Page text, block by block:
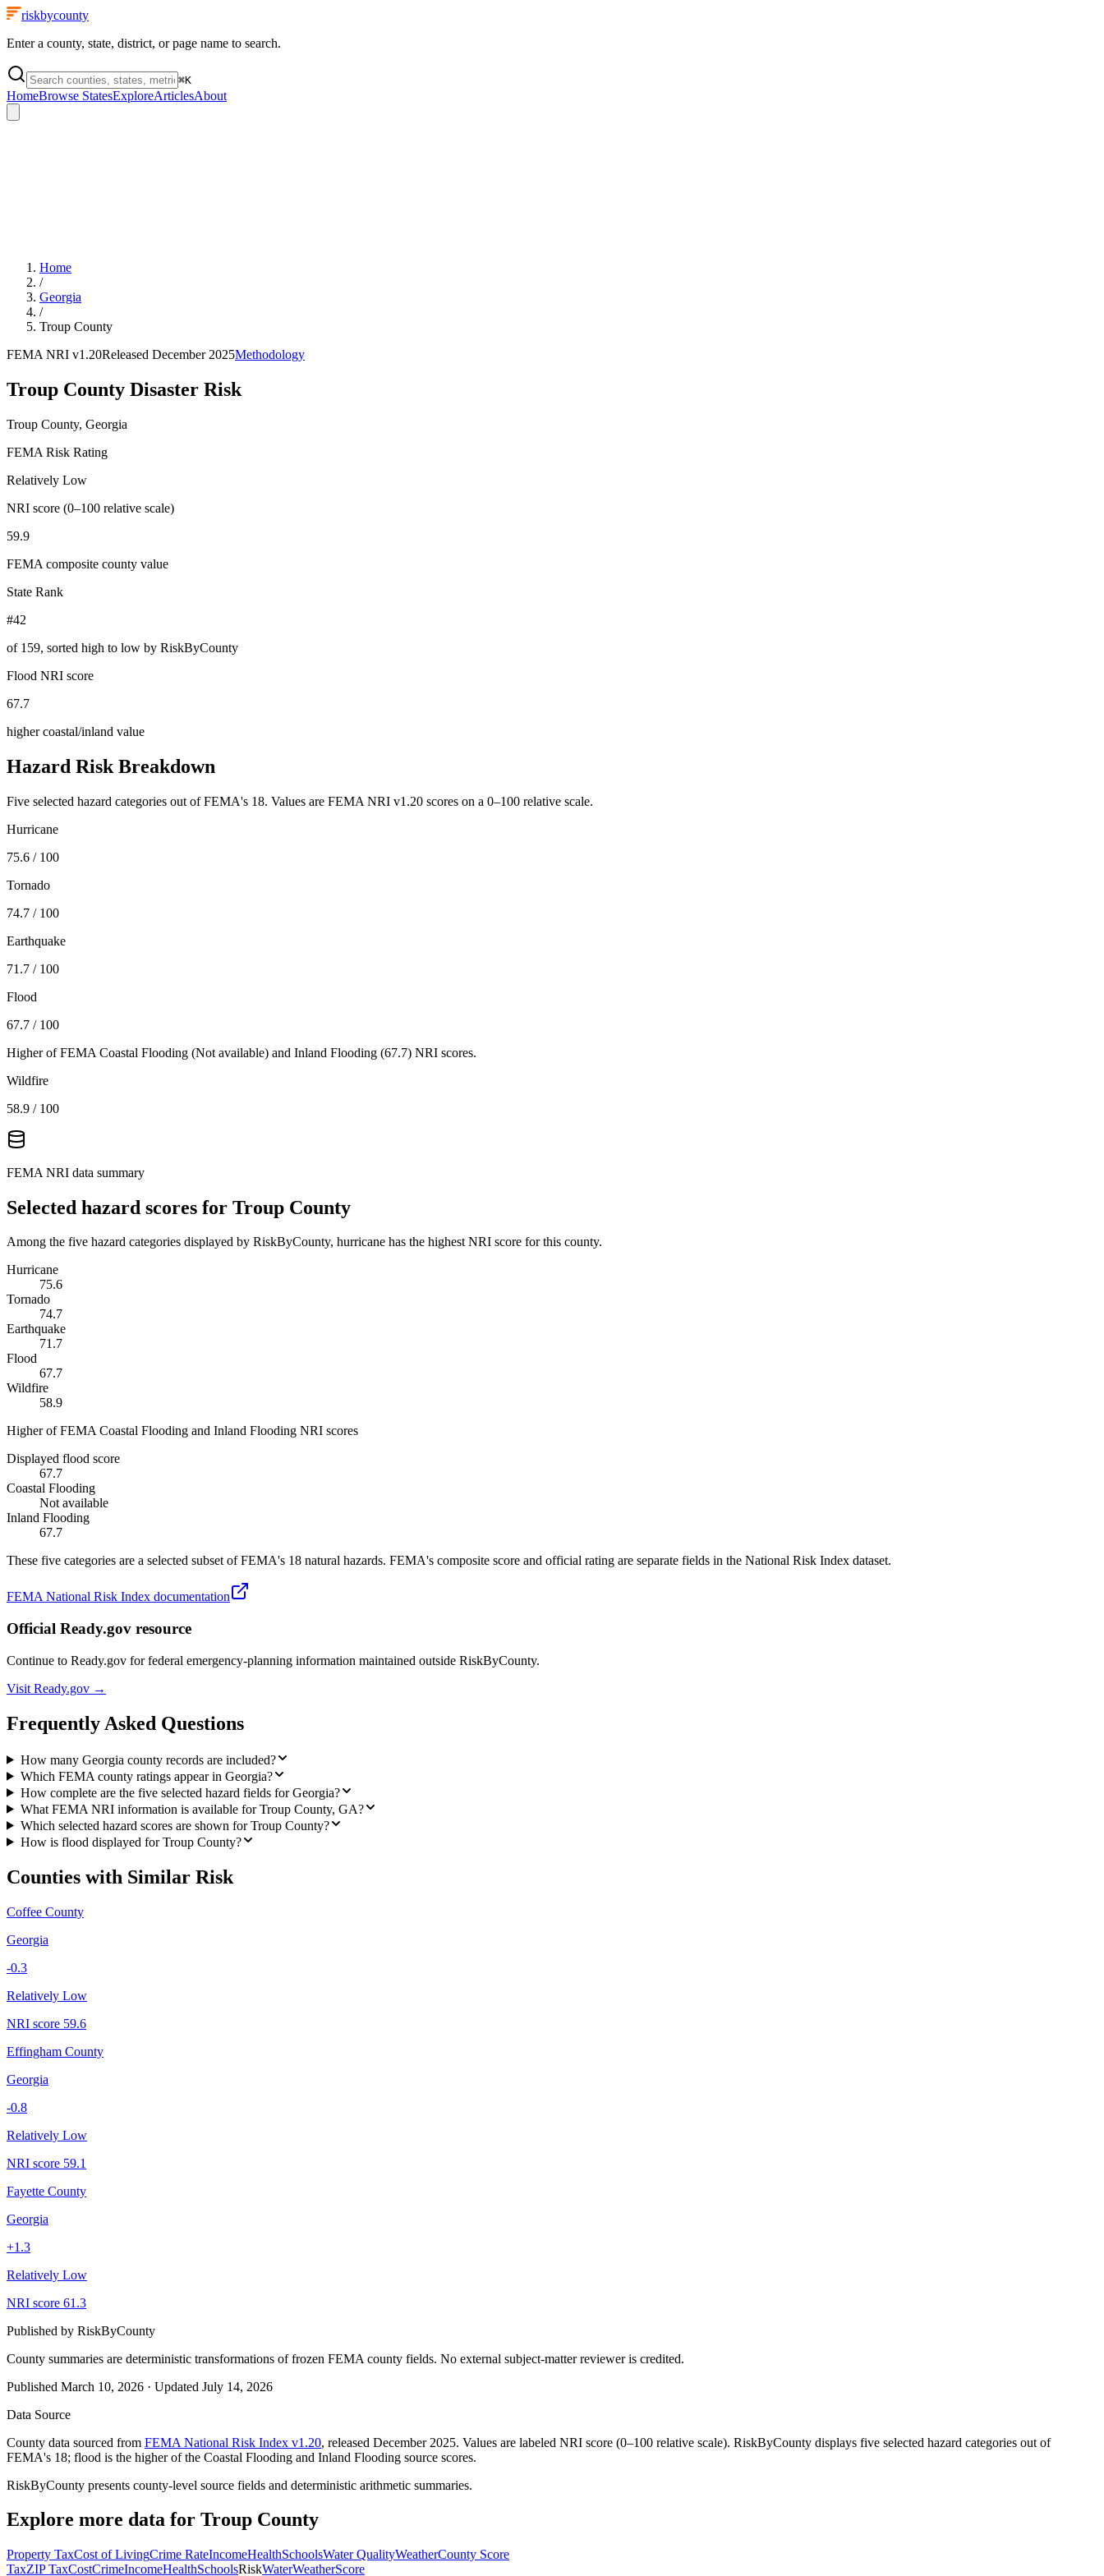
riskbycounty
Enter a county, state, district, or page name to search.
⌘K
HomeBrowse StatesExploreArticlesAbout
Home
/
Georgia
/
Troup County
FEMA NRI v1.20Released December 2025Methodology
Troup County Disaster Risk
Troup County, Georgia
FEMA Risk Rating
Relatively Low
NRI score (0–100 relative scale)
59.9
FEMA composite county value
State Rank
#42
of 159, sorted high to low by RiskByCounty
Flood NRI score
67.7
higher coastal/inland value
Hazard Risk Breakdown
Five selected hazard categories out of FEMA's 18. Values are FEMA NRI v1.20 scores on a 0–100 relative scale.
Hurricane
75.6 / 100
Tornado
74.7 / 100
Earthquake
71.7 / 100
Flood
67.7 / 100
Higher of FEMA Coastal Flooding (Not available) and Inland Flooding (67.7) NRI scores.
Wildfire
58.9 / 100
FEMA NRI data summary
Selected hazard scores for Troup County
Among the five hazard categories displayed by RiskByCounty, hurricane has the highest NRI score for this county.
Hurricane
75.6
Tornado
74.7
Earthquake
71.7
Flood
67.7
Wildfire
58.9
Higher of FEMA Coastal Flooding and Inland Flooding NRI scores
Displayed flood score
67.7
Coastal Flooding
Not available
Inland Flooding
67.7
These five categories are a selected subset of FEMA's 18 natural hazards. FEMA's composite score and official rating are separate fields in the National Risk Index dataset.
FEMA National Risk Index documentation
Official Ready.gov resource
Continue to Ready.gov for federal emergency-planning information maintained outside RiskByCounty.
Visit Ready.gov →
Frequently Asked Questions
How many Georgia county records are included?
Which FEMA county ratings appear in Georgia?
How complete are the five selected hazard fields for Georgia?
What FEMA NRI information is available for Troup County, GA?
Which selected hazard scores are shown for Troup County?
How is flood displayed for Troup County?
Counties with Similar Risk
Coffee County
Georgia
-0.3
Relatively Low
NRI score 59.6
Effingham County
Georgia
-0.8
Relatively Low
NRI score 59.1
Fayette County
Georgia
+1.3
Relatively Low
NRI score 61.3
Published by RiskByCounty
County summaries are deterministic transformations of frozen FEMA county fields. No external subject-matter reviewer is credited.
Published March 10, 2026 · Updated July 14, 2026
Data Source
County data sourced from FEMA National Risk Index v1.20, released December 2025. Values are labeled NRI score (0–100 relative scale). RiskByCounty displays five selected hazard categories out of
FEMA's 18; flood is the higher of the Coastal Flooding and Inland Flooding source scores.
RiskByCounty presents county-level source fields and deterministic arithmetic summaries.
Explore more data for Troup County
Property TaxCost of LivingCrime RateIncomeHealthSchoolsWater QualityWeatherCounty Score
TaxZIP TaxCostCrimeIncomeHealthSchoolsRiskWaterWeatherScore